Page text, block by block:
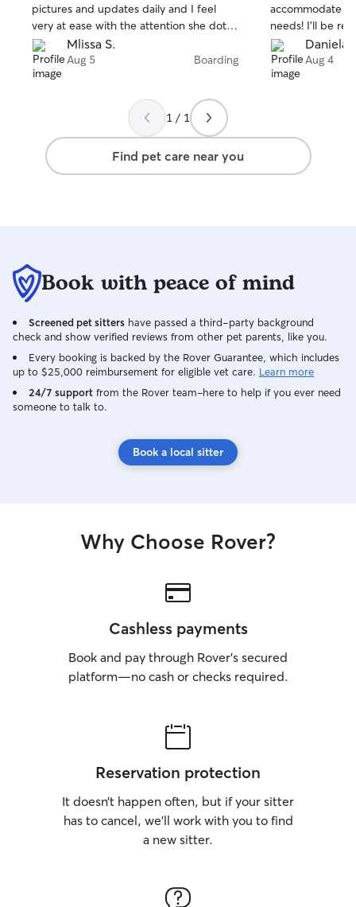
pictures and updates daily and I feel
very at ease with the attention she dotes
on my dog the whole time she’s in Ella’s
care!! Will definitely rebook!!
Mlissa S.
Aug 5 Boarding
accommodate
needs! I’ll be
future :)Daniela
Aug 4
1 / 1
Find pet care near you
Book with peace of mind
Screened pet sitters have passed a third-party background
check and show verified reviews from other pet parents, like you.
Every booking is backed by the Rover Guarantee, which includes
up to $25,000 reimbursement for eligible vet care. Learn more
24/7 support from the Rover team–here to help if you ever need
someone to talk to.
Book a local sitter
Why Choose Rover?
Cashless payments
Book and pay through Rover’s secured
platform—no cash or checks required.
Reservation protection
It doesn’t happen often, but if your sitter
has to cancel, we’ll work with you to find
a new sitter.